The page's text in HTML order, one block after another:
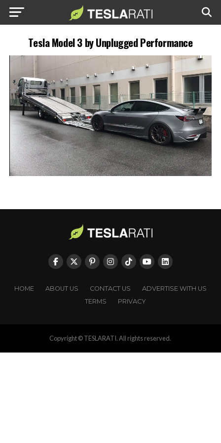
Tesla Model 3 by Unplugged Performance
HOME ABOUT US CONTACT US
ADVERTISE WITH US
TERMS
PRIVACY
Copyright © TESLARATI. All rights reserved.